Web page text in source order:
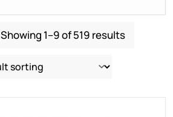
Showing 1–9 of 519 results